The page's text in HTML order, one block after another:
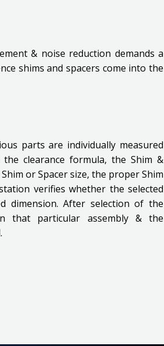
& noise reduction demands a
shims and spacers come into the
parts are individually measured
clearance formula, the Shim &
or Spacer size, the proper Shim
verifies whether the selected
dimension. After selection of the
that particular assembly & the